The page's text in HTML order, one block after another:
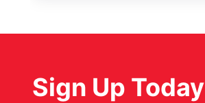
Sign Up Today